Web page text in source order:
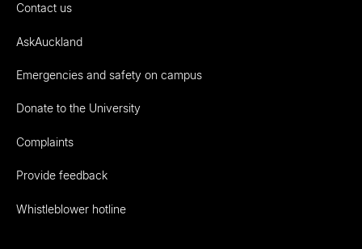
Contact us
AskAuckland
Emergencies and safety on campus
Donate to the University
Complaints
Provide feedback
Whistleblower hotline